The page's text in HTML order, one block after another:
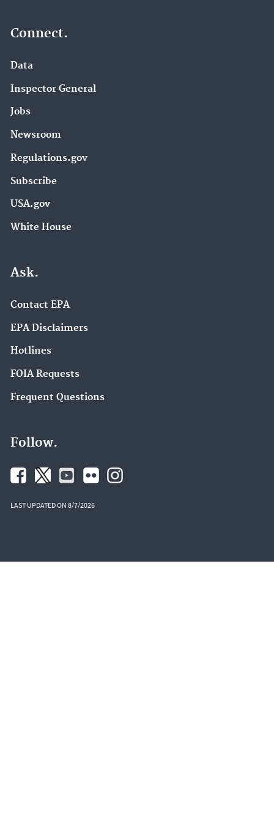
Connect.
Data
Inspector General
Jobs
Newsroom
Regulations.gov
Subscribe
USA.gov
White House
Ask.
Contact EPA
EPA Disclaimers
Hotlines
FOIA Requests
Frequent Questions
Follow.
LAST UPDATED ON 8/7/2026